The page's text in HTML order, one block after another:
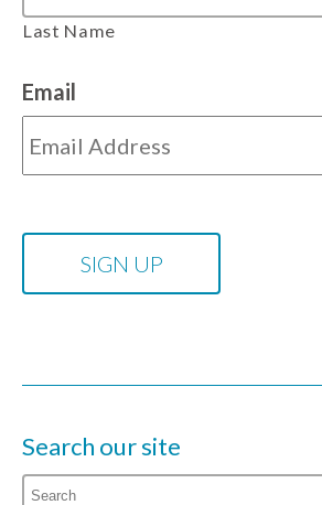
Last Name
Email
Search our site